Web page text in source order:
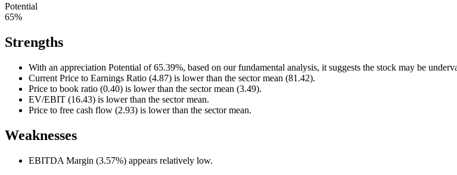
Potential
65%
Strengths
With an appreciation Potential of 65.39%, based on our fundamental analysis, it suggests the stock may be
Current Price to Earnings Ratio (4.87) is lower than the sector mean (81.42).
Price to book ratio (0.40) is lower than the sector mean (3.49).
EV/EBIT (16.43) is lower than the sector mean.
Price to free cash flow (2.93) is lower than the sector mean.
Weaknesses
EBITDA Margin (3.57%) appears relatively low.